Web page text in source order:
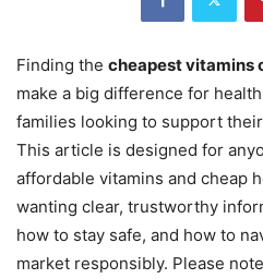
Finding the cheapest vitamins
make a big difference for
families looking to support
This article is designed for
affordable vitamins and cheap
wanting clear, trustworthy
how to stay safe, and how to
market responsibly. Please